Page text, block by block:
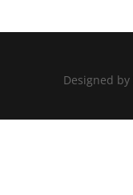
Designed by